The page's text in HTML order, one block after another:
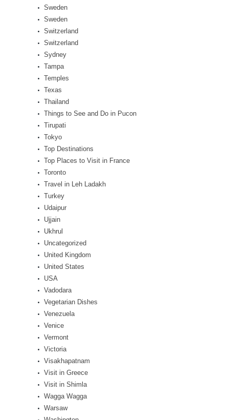
Sweden
Sweden
Switzerland
Switzerland
Sydney
Tampa
Temples
Texas
Thailand
Things to See and Do in Pucon
Tirupati
Tokyo
Top Destinations
Top Places to Visit in France
Toronto
Travel in Leh Ladakh
Turkey
Udaipur
Ujjain
Ukhrul
Uncategorized
United Kingdom
United States
USA
Vadodara
Vegetarian Dishes
Venezuela
Venice
Vermont
Victoria
Visakhapatnam
Visit in Greece
Visit in Shimla
Wagga Wagga
Warsaw